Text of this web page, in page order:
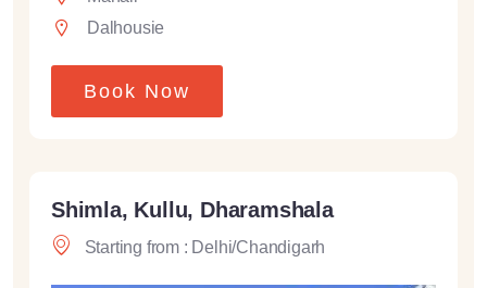
Dalhousie
Book Now
Shimla, Kullu, Dharamshala
Starting from : Delhi/Chandigarh